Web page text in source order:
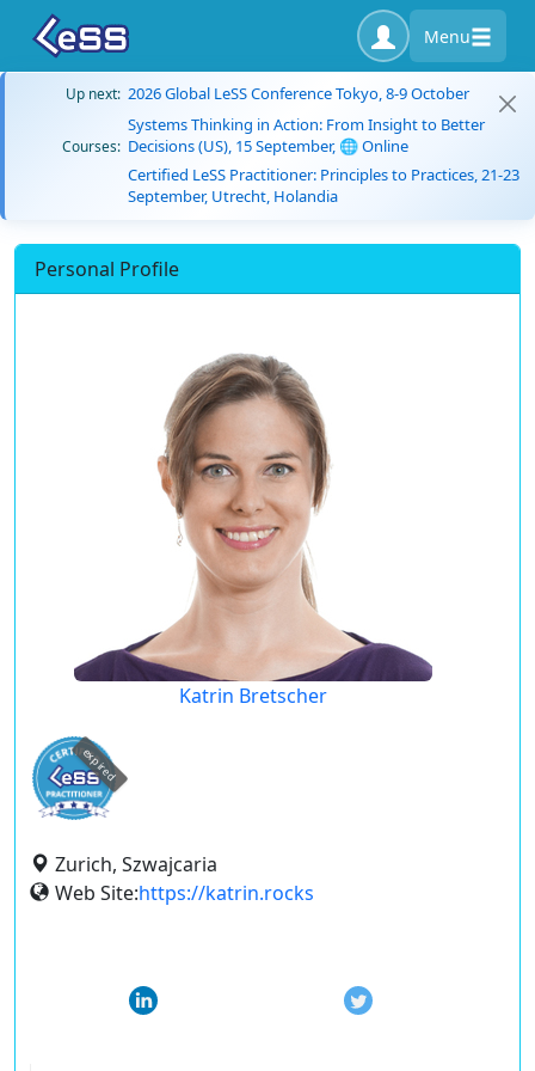
Menu
Up next: 2026 Global LeSS Conference Tokyo, 8-9 October
Courses:
Systems Thinking in Action: From Insight to Better
Decisions (US), 15 September, 🌐 Online
Certified LeSS Practitioner: Principles to Practices, 21-23
September, Utrecht, Holandia
Personal Profile
Katrin Bretscher
expired
Zurich, Szwajcaria
Web Site:https://katrin.rocks